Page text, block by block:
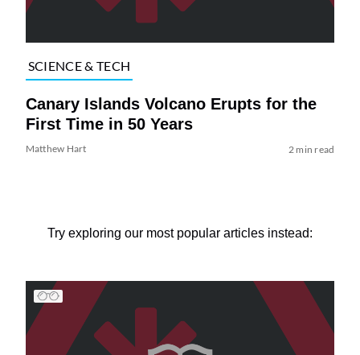
SCIENCE & TECH
Canary Islands Volcano Erupts for the
First Time in 50 Years
Matthew Hart 2 min read
Try exploring our most popular articles instead: